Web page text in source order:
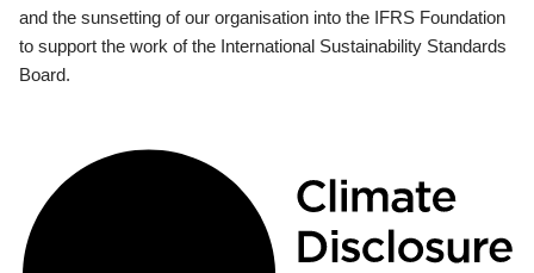
and the sunsetting of our organisation into the IFRS Foundation
to support the work of the International Sustainability Standards
Board.